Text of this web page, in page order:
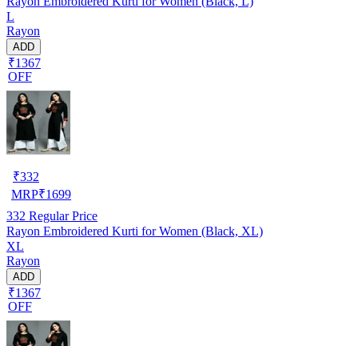
L
Rayon
ADD
₹1367
OFF
₹332
MRP₹1699
332 Regular Price
Rayon Embroidered Kurti for Women (Black, XL)
XL
Rayon
ADD
₹1367
OFF